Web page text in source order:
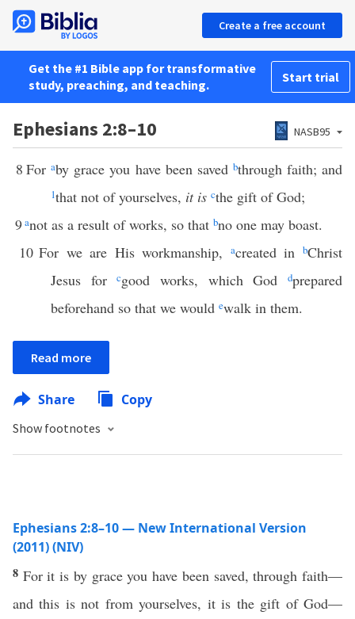
Create a free account
Get the #1 Bible app for transformative
study, preaching, and teaching.
Start trial
Ephesians 2:8–10 NASB95
8 Foraby grace you have been saved bthrough faith; and
1that not of yourselves, it is cthe gift of God;
9anot as a result of works, so that bno one may boast.
10 For we are His workmanship, acreated inbChrist
Jesus forcgood works, which Goddprepared
beforehand so that we would ewalk in them.
Read more
Share Copy
Show footnotes
Ephesians 2:8–10 — New International Version
(2011) (NIV)
8 For it is by grace you have been saved, through faith—
and this is not from yourselves, it is the gift of God—